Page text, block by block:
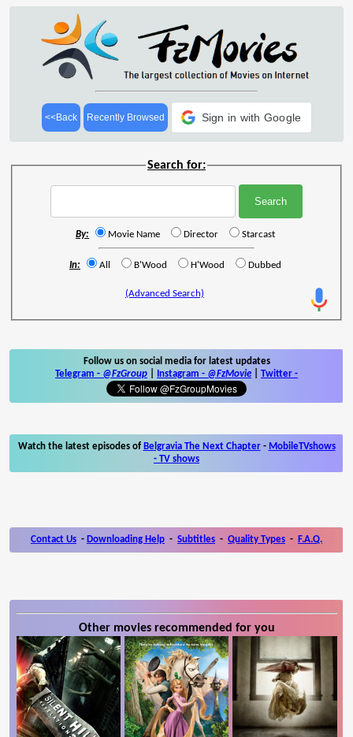
<<Back Recently Browsed Sign in with Google
Search for:
By: Movie Name Director Starcast
In: All B'Wood H'Wood Dubbed
(Advanced Search)
Follow us on social media for latest updates
Telegram - @FzGroup Instagram - @FzMovie Twitter -
Watch the latest episodes of Belgravia The Next Chapter- MobileTVshows
- TV shows
Contact Us - Downloading Help - Subtitles - Quality Types - F.A.Q.
Other movies recommended for you